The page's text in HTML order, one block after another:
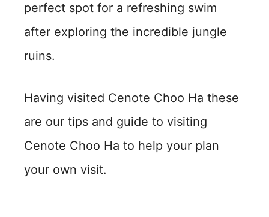
perfect spot for a refreshing swim
after exploring the incredible jungle
ruins.
Having visited Cenote Choo Ha these
are our tips and guide to visiting
Cenote Choo Ha to help your plan
your own visit.